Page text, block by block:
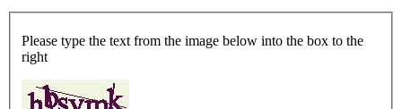
Please type the text from the image below into the box to the
right